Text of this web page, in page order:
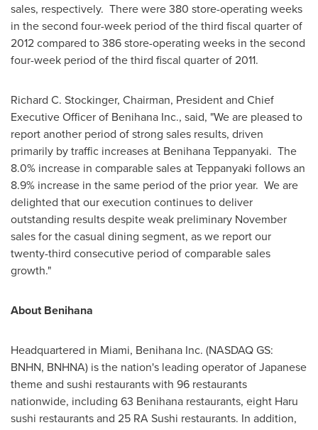
sales, respectively. There were 380 store-operating weeks
in the second four-week period of the third fiscal quarter of
2012 compared to 386 store-operating weeks in the second
four-week period of the third fiscal quarter of 2011.
Richard C. Stockinger, Chairman, President and Chief
Executive Officer of Benihana Inc., said, "We are pleased to
report another period of strong sales results, driven
primarily by traffic increases at Benihana Teppanyaki. The
8.0% increase in comparable sales at Teppanyaki follows an
8.9% increase in the same period of the prior year. We are
delighted that our execution continues to deliver
outstanding results despite weak preliminary November
sales for the casual dining segment, as we report our
twenty-third consecutive period of comparable sales
growth."
About Benihana
Headquartered in Miami, Benihana Inc. (NASDAQ GS:
BNHN, BNHNA) is the nation's leading operator of Japanese
theme and sushi restaurants with 96 restaurants
nationwide, including 63 Benihana restaurants, eight Haru
sushi restaurants and 25 RA Sushi restaurants. In addition,